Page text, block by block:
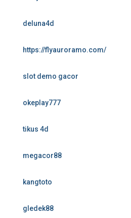
deluna4d
https://flyauroramo.com/
slot demo gacor
okeplay777
tikus 4d
megacor88
kangtoto
gledek88